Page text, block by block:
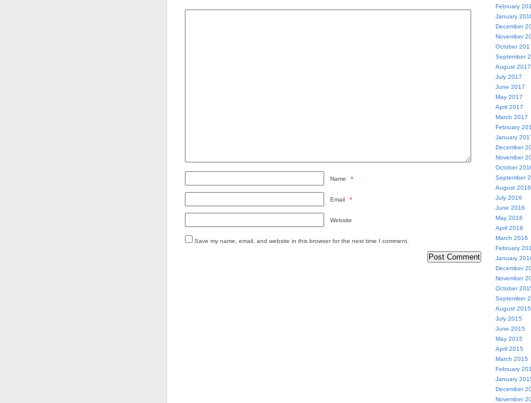
Name *
Email *
Website
Save my name, email, and website in this browser for the next time I comment.
February
January
December
November
October
September
August 2017
July 2017
June 2017
May 2017
April 2017
March 2017
February
January
December
November
October
September
August 2016
July 2016
June 2016
May 2016
April 2016
March 2016
February
January
December
November
October
September
August 2015
July 2015
June 2015
May 2015
April 2015
March 2015
February
January
December
November